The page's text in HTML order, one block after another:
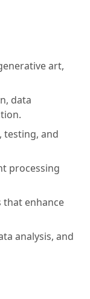
art,
data
and
processing
enhance
analysis, and